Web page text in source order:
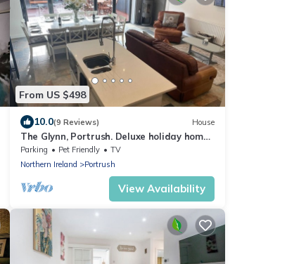
From US $498
10.0(9 Reviews) House
The Glynn, Portrush. Deluxe holiday home,
8 beds 12 guests 5 bedrooms.
Parking Pet Friendly
TV
Northern Ireland
Portrush
View Availability